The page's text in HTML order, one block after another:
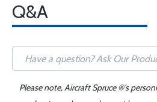
Q&A
Please note, Aircraft Spruce ®'s